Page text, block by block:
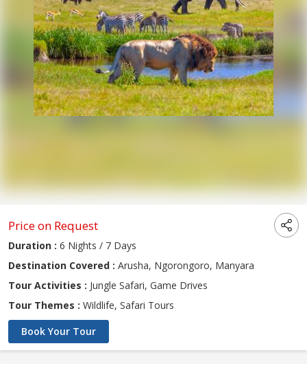
Price on Request
Duration : 6 Nights / 7 Days
Destination Covered : Arusha, Ngorongoro, Manyara
Tour Activities : Jungle Safari, Game Drives
Tour Themes : Wildlife, Safari Tours
Book Your Tour